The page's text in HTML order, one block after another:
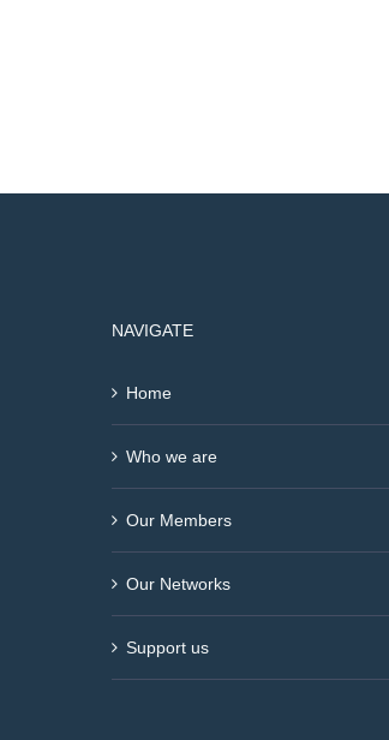
NAVIGATE
Home
Who we are
Our Members
Our Networks
Support us